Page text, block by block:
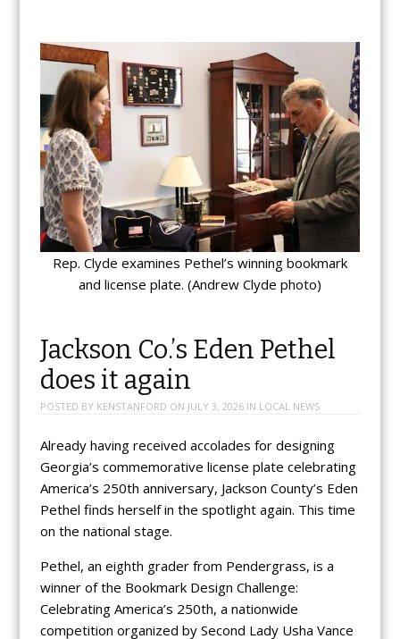
Rep. Clyde examines Pethel’s winning bookmark
and license plate. (Andrew Clyde photo)
Jackson Co.’s Eden Pethel
does it again
POSTED BY KENSTANFORD ON JULY 3, 2026IN LOCAL NEWS
Already having received accolades for designing
Georgia’s commemorative license plate celebrating
America’s 250th anniversary, Jackson County’s Eden
Pethel finds herself in the spotlight again. This time
on the national stage.
Pethel, an eighth grader from Pendergrass, is a
winner of the Bookmark Design Challenge:
Celebrating America’s 250th, a nationwide
competition organized by Second Lady Usha Vance